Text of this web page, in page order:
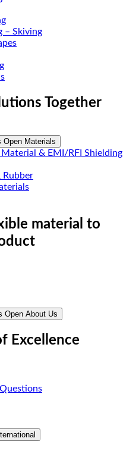
– Skiving
Together
Open Materials
& EMI/RFI Shielding
Rubber
material to
Open About Us
Excellence